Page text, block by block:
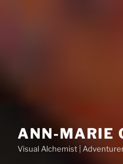
ANN-MARIE
Visual Alchemist |